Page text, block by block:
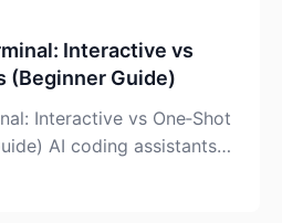
Interactive vs
(Beginner Guide)
Interactive vs One‑Shot
AI coding assistants
chat box in your browser.
right in your terminal,